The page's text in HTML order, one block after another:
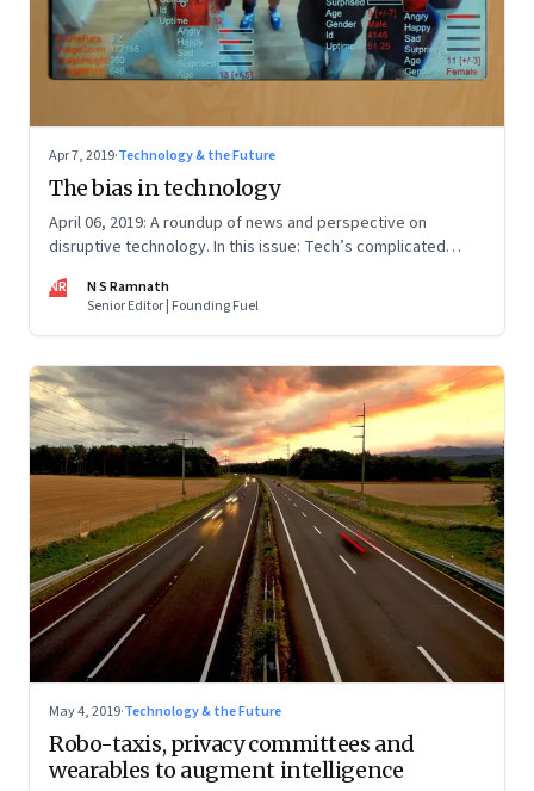
Apr 7, 2019·Technology & the Future
The bias in technology
April 06, 2019: A roundup of news and perspective on
disruptive technology. In this issue: Tech’s complicated
drones; and environmentally cool food
NR
N S Ramnath
Senior Editor | Founding Fuel
May 4, 2019·Technology & the Future
Robo-taxis, privacy committees and
wearables to augment intelligence